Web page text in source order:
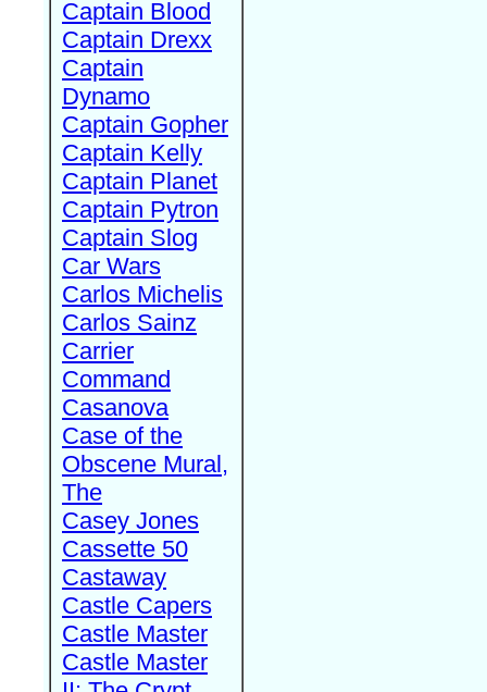
Captain Blood
Captain Drexx
Captain
Dynamo
Captain Gopher
Captain Kelly
Captain Planet
Captain Pytron
Captain Slog
Car Wars
Carlos Michelis
Carlos Sainz
Carrier
Command
Casanova
Case of the
Obscene Mural,
The
Casey Jones
Cassette 50
Castaway
Castle Capers
Castle Master
Castle Master